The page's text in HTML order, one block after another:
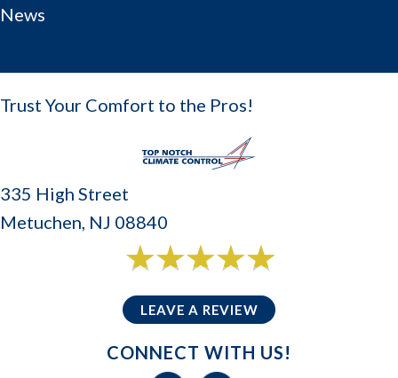
News
Trust Your Comfort to the Pros!
335 High Street
Metuchen, NJ 08840
LEAVE A REVIEW
CONNECT WITH US!